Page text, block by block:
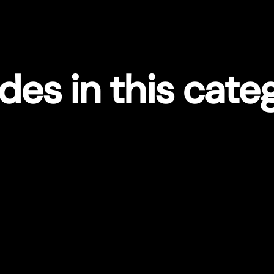
in this